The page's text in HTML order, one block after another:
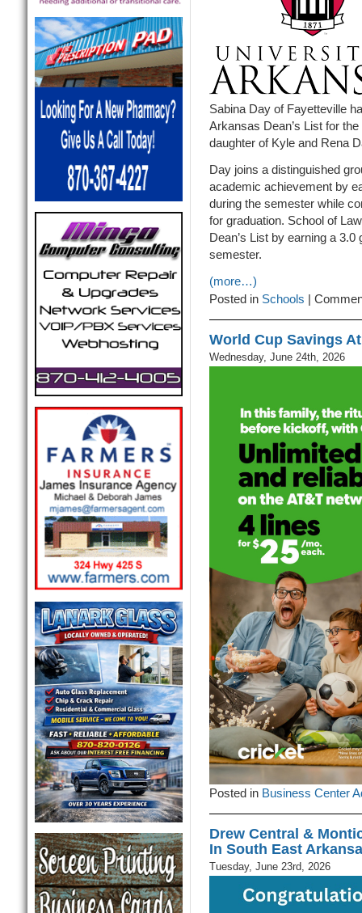
Sabina Day of Fayetteville
Arkansas Dean’s List for
daughter of Kyle and Rena
Day joins a distinguished
academic achievement by
during the semester while
for graduation. School of
Dean’s List by earning a
semester.
(more…)
Posted in Schools |
World Cup Savings
Wednesday, June 24th, 2026
Posted in Business Center
Drew Central &
In South East
Tuesday, June 23rd, 2026